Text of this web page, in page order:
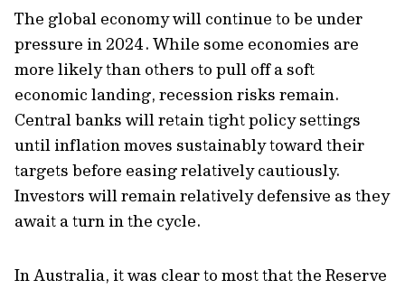
The global economy will continue to be under
pressure in 2024. While some economies are
more likely than others to pull off a soft
economic landing, recession risks remain.
Central banks will retain tight policy settings
until inflation moves sustainably toward their
targets before easing relatively cautiously.
Investors will remain relatively defensive as they
await a turn in the cycle.
In Australia, it was clear to most that the Reserve